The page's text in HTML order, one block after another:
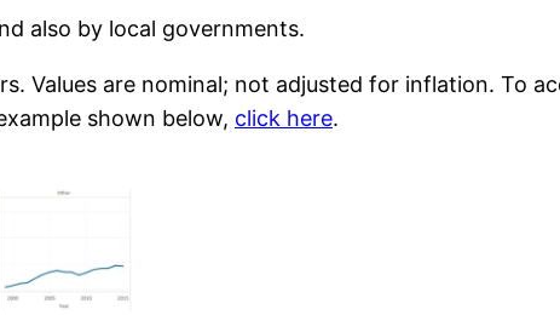
also by local governments.
Values are nominal; not adjusted for inflation. To
shown below, click here.